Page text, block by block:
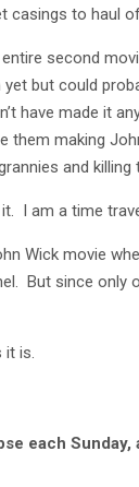
casings to haul
second
yet but could
have made it
making
and
I am a time
Wick movie
But since only
is.
each Sunday,